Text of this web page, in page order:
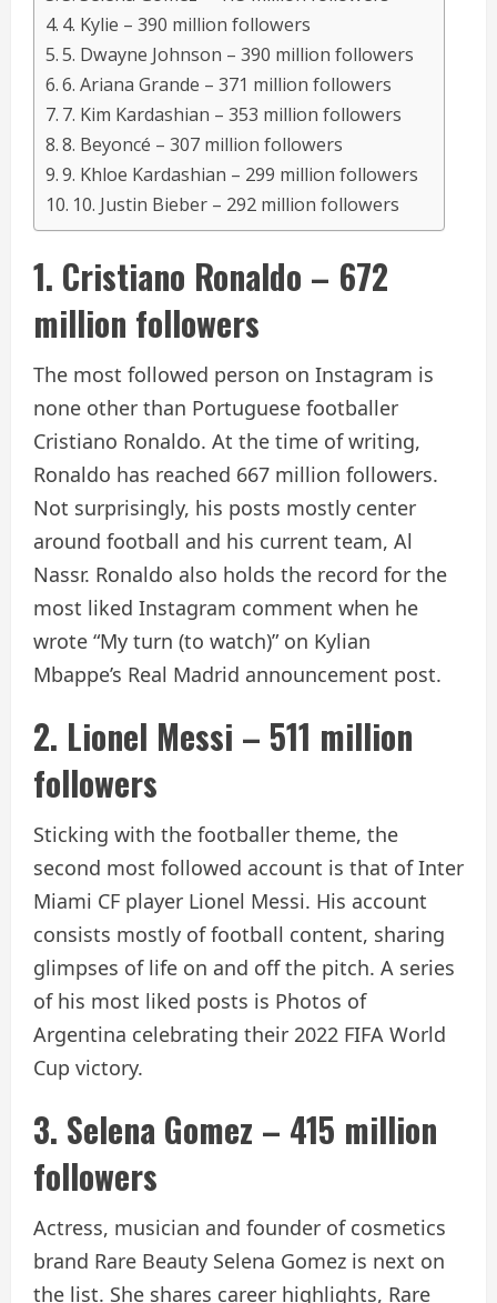
4. Kylie – 390 million followers
5. Dwayne Johnson – 390 million followers
6. Ariana Grande – 371 million followers
7. Kim Kardashian – 353 million followers
8. Beyoncé – 307 million followers
9. Khloe Kardashian – 299 million followers
10. Justin Bieber – 292 million followers
1. Cristiano Ronaldo – 672
million followers
The most followed person on Instagram is
none other than Portuguese footballer
Cristiano Ronaldo. At the time of writing,
Ronaldo has reached 667 million followers.
Not surprisingly, his posts mostly center
around football and his current team, Al
Nassr. Ronaldo also holds the record for the
most liked Instagram comment when he
wrote “My turn (to watch)” on Kylian
Mbappe’s Real Madrid announcement post.
2. Lionel Messi – 511 million
followers
Sticking with the footballer theme, the
second most followed account is that of Inter
Miami CF player Lionel Messi. His account
consists mostly of football content, sharing
glimpses of life on and off the pitch. A series
of his most liked posts is Photos of
Argentina celebrating their 2022 FIFA World
Cup victory.
3. Selena Gomez – 415 million
followers
Actress, musician and founder of cosmetics
brand Rare Beauty Selena Gomez is next on
the list. She shares career highlights, Rare